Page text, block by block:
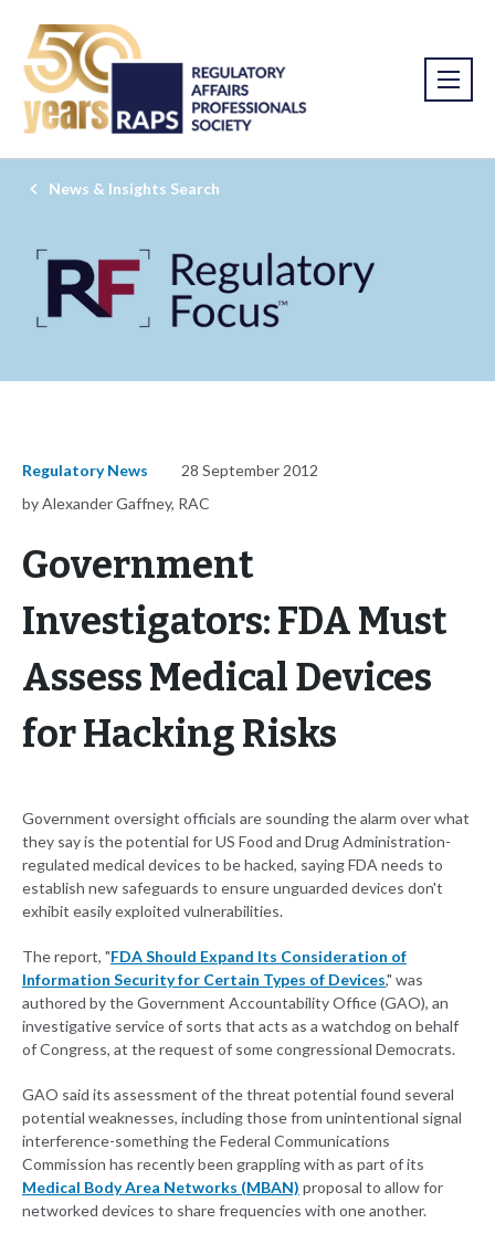
News & Insights Search
Regulatory News
28 September 2012
by Alexander Gaffney, RAC
Government
Investigators: FDA Must
Assess Medical Devices
for Hacking Risks
Government oversight officials are sounding the alarm over what
they say is the potential for US Food and Drug Administration-
regulated medical devices to be hacked, saying FDA needs to
establish new safeguards to ensure unguarded devices don't
exhibit easily exploited vulnerabilities.
The report, "FDA Should Expand Its Consideration of
Information Security for Certain Types of Devices," was
authored by the Government Accountability Office (GAO), an
investigative service of sorts that acts as a watchdog on behalf
of Congress, at the request of some congressional Democrats.
GAO said its assessment of the threat potential found several
potential weaknesses, including those from unintentional signal
interference-something the Federal Communications
Commission has recently been grappling with as part of its
Medical Body Area Networks (MBAN) proposal to allow for
networked devices to share frequencies with one another.